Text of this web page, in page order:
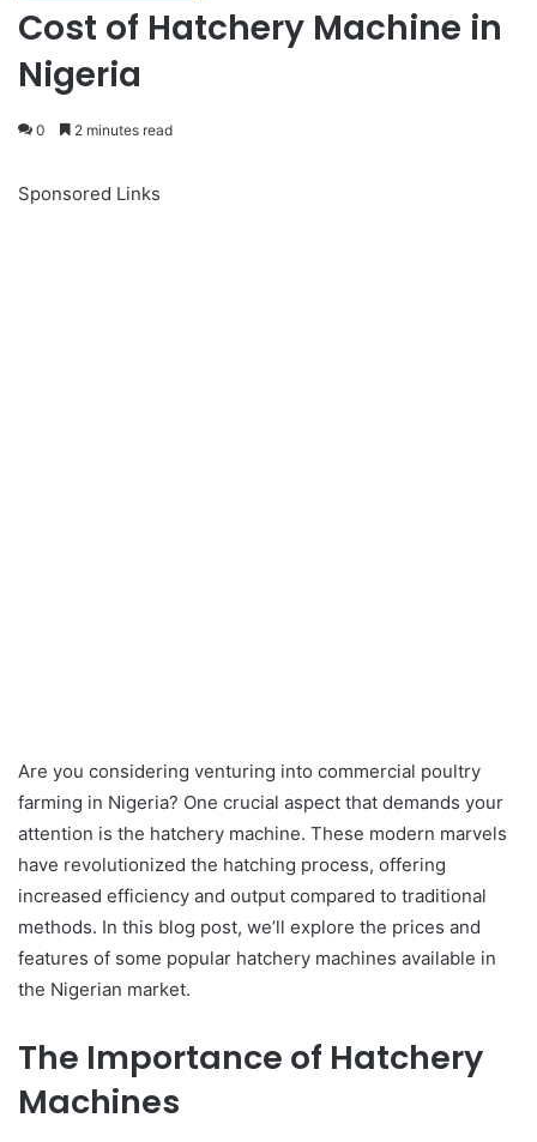
Cost of Hatchery Machine in
Nigeria
0 2 minutes read
Sponsored Links
Are you considering venturing into commercial poultry
farming in Nigeria? One crucial aspect that demands your
attention is the hatchery machine. These modern marvels
have revolutionized the hatching process, offering
increased efficiency and output compared to traditional
methods. In this blog post, we’ll explore the prices and
features of some popular hatchery machines available in
the Nigerian market.
The Importance of Hatchery
Machines